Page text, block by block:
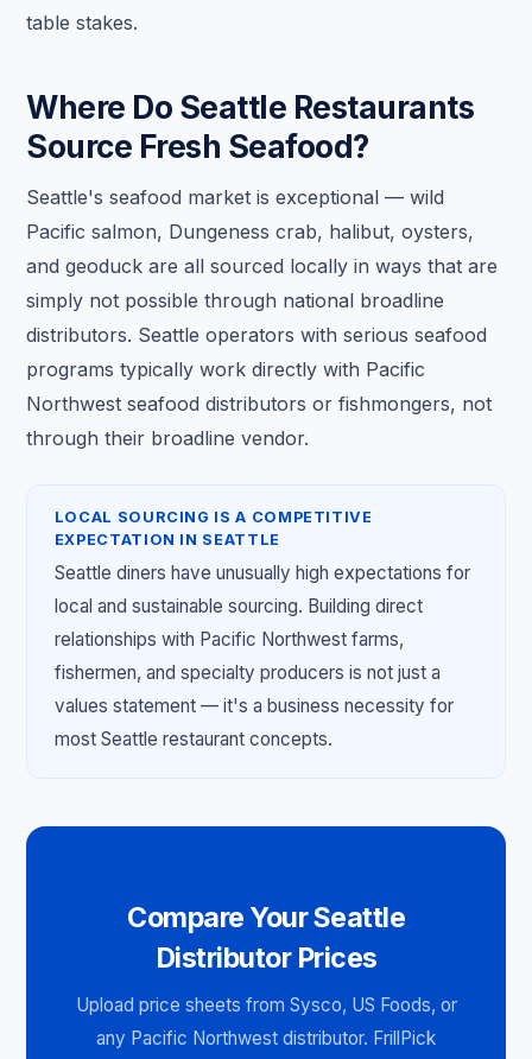
table stakes.
Where Do Seattle Restaurants
Source Fresh Seafood?
Seattle's seafood market is exceptional — wild
Pacific salmon, Dungeness crab, halibut, oysters,
and geoduck are all sourced locally in ways that are
simply not possible through national broadline
distributors. Seattle operators with serious seafood
programs typically work directly with Pacific
Northwest seafood distributors or fishmongers, not
through their broadline vendor.
LOCAL SOURCING IS A COMPETITIVE
EXPECTATION IN SEATTLE
Seattle diners have unusually high expectations for
local and sustainable sourcing. Building direct
relationships with Pacific Northwest farms,
fishermen, and specialty producers is not just a
values statement — it's a business necessity for
most Seattle restaurant concepts.
Compare Your Seattle
Distributor Prices
Upload price sheets from Sysco, US Foods, or
any Pacific Northwest distributor. FrillPick